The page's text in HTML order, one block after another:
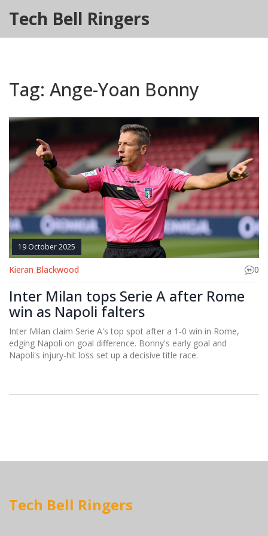
Tech Bell Ringers
Tag: Ange-Yoan Bonny
19 October 2025
Kieran Blackwood 0
Inter Milan tops Serie A after Rome
win as Napoli falters
Inter Milan claim Serie A's top spot after a 1‑0 win in Rome,
edging Napoli on goal difference. Bonny's early goal and
Napoli's injury‑hit loss set up a decisive title race.
Tech Bell Ringers